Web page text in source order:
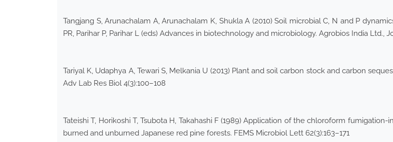
Tangjang S, Arunachalam A, Arunachalam K, Shukla A (2010) Soil microbial C, N and P
PR, Parihar P, Parihar L (eds) Advances in biotechnology and microbiology. Agrobios India Ltd.,
Tariyal K, Udaphya A, Tewari S, Melkania U (2013) Plant and soil carbon stock and carbon
Adv Lab Res Biol 4(3):100–108
Tateishi T, Horikoshi T, Tsubota H, Takahashi F (1989) Application of the chloroform
burned and unburned Japanese red pine forests. FEMS Microbiol Lett 62(3):163–171